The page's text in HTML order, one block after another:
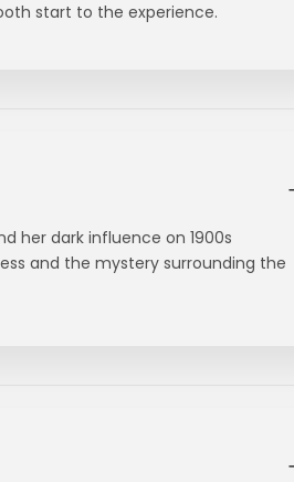
start to the experience.
her dark influence on 1900s
and the mystery surrounding the